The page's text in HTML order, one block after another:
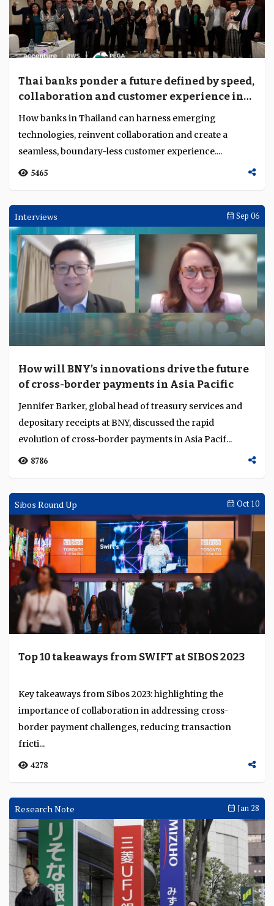
Thai banks ponder a future defined by speed,
collaboration and customer experience in
the AI era
How banks in Thailand can harness emerging
technologies, reinvent collaboration and create a
seamless, boundary-less customer experience....
5465
Interviews Sep 06
How will BNY’s innovations drive the future
of cross-border payments in Asia Pacific
Jennifer Barker, global head of treasury services and
depositary receipts at BNY, discussed the rapid
evolution of cross-border payments in Asia Pacif...
8786
Sibos Round Up Oct 10
Top 10 takeaways from SWIFT at SIBOS 2023
Key takeaways from Sibos 2023: highlighting the
importance of collaboration in addressing cross-
border payment challenges, reducing transaction
fricti...
4278
Research Note Jan 28